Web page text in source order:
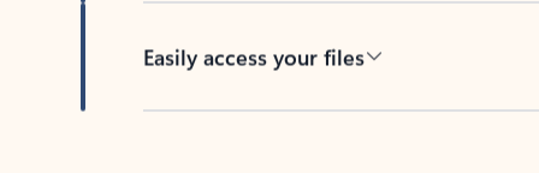
Easily access your files